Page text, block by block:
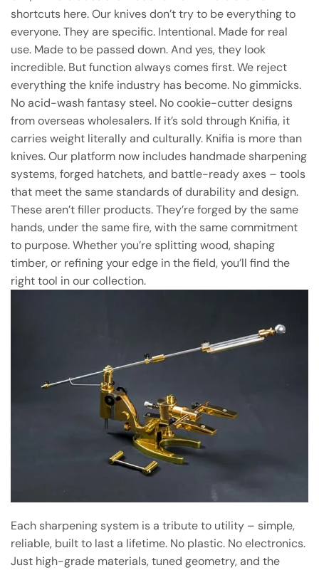
shortcuts here. Our knives don’t try to be everything to
everyone. They are specific. Intentional. Made for real
use. Made to be passed down. And yes, they look
incredible. But function always comes first. We reject
everything the knife industry has become. No gimmicks.
No acid-wash fantasy steel. No cookie-cutter designs
from overseas wholesalers. If it’s sold through Knifia, it
carries weight literally and culturally. Knifia is more than
knives. Our platform now includes handmade sharpening
systems, forged hatchets, and battle-ready axes – tools
that meet the same standards of durability and design.
These aren’t filler products. They’re forged by the same
hands, under the same fire, with the same commitment
to purpose. Whether you’re splitting wood, shaping
timber, or refining your edge in the field, you’ll find the
right tool in our collection.
Each sharpening system is a tribute to utility – simple,
reliable, built to last a lifetime. No plastic. No electronics.
Just high-grade materials, tuned geometry, and the